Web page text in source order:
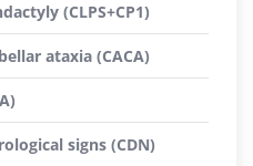
(CLPS+CP1)
ataxia (CACA)
signs (CDN)